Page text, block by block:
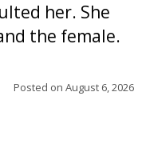
her. She
the female.
Posted on August 6, 2026